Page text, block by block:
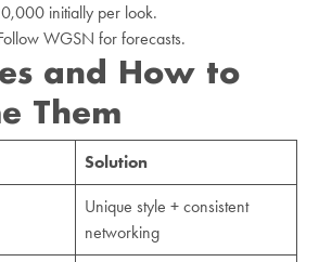
initially per look.
WGSN for forecasts.
and How to
Them
Solution
Unique style + consistent
networking